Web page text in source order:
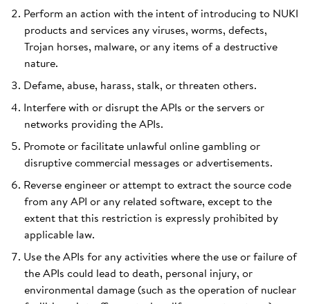
Perform an action with the intent of introducing to NUKI
products and services any viruses, worms, defects,
Trojan horses, malware, or any items of a destructive
nature.
Defame, abuse, harass, stalk, or threaten others.
Interfere with or disrupt the APIs or the servers or
networks providing the APIs.
Promote or facilitate unlawful online gambling or
disruptive commercial messages or advertisements.
Reverse engineer or attempt to extract the source code
from any API or any related software, except to the
extent that this restriction is expressly prohibited by
applicable law.
Use the APIs for any activities where the use or failure of
the APIs could lead to death, personal injury, or
environmental damage (such as the operation of nuclear